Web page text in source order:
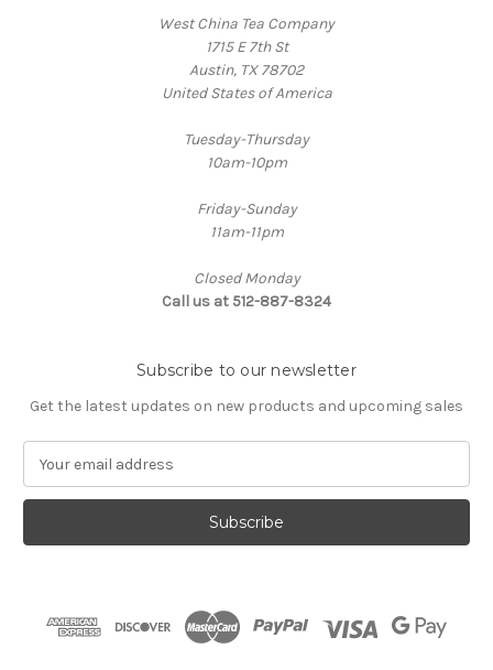
West China Tea Company
1715 E 7th St
Austin, TX 78702
United States of America
Tuesday-Thursday
10am-10pm
Friday-Sunday
11am-11pm
Closed Monday
Call us at 512-887-8324
Subscribe to our newsletter
Get the latest updates on new products and upcoming sales
a
l